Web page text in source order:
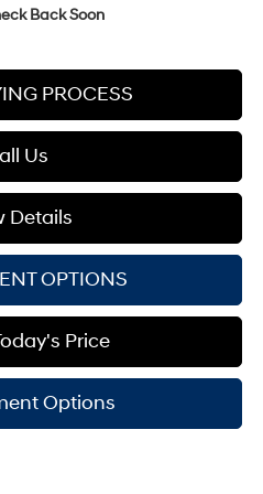
Back Soon
PROCESS
Us
Details
OPTIONS
Price
Options